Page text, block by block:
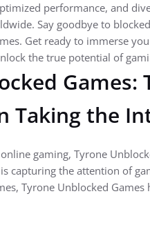
performance, and
Say goodbye to
Get ready to immerse
the true potential of
Games:
Taking the
gaming, Tyrone
capturing the attention of
Tyrone Unblocked